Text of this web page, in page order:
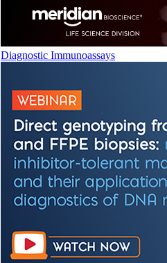
Diagnostic Immunoassays